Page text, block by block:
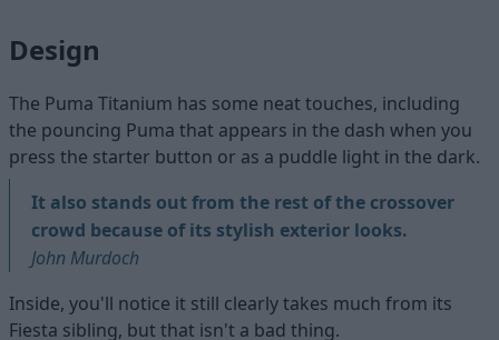
Design
The Puma Titanium has some neat touches, including
the pouncing Puma that appears in the dash when you
press the starter button or as a puddle light in the dark.
It also stands out from the rest of the crossover
crowd because of its stylish exterior looks.
John Murdoch
Inside, you'll notice it still clearly takes much from its
Fiesta sibling, but that isn't a bad thing.